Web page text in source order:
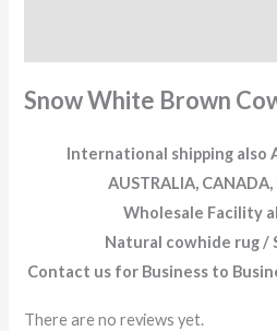
Snow White Brown
International shipping also
AUSTRALIA,
Wholesale Facility
Natural cowhide rug /
Contact us for Business to
There are no reviews yet.